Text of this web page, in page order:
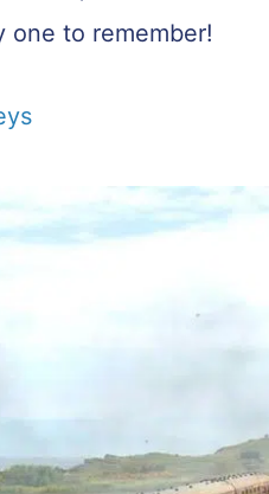
one to remember!